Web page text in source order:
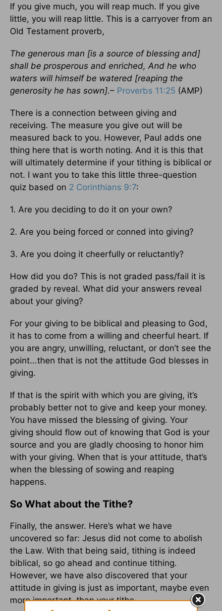
If you give much, you will reap much. If you give
little, you will reap little. This is a carryover from an
Old Testament proverb,
The generous man [is a source of blessing and]
shall be prosperous and enriched, And he who
waters will himself be watered [reaping the
generosity he has sown].– Proverbs 11:25 (AMP)
There is a connection between giving and
receiving. The measure you give out will be
measured back to you. However, Paul adds one
thing here that is worth noting. And it is this that
will ultimately determine if your tithing is biblical or
not. I want you to take this little three-question
quiz based on 2 Corinthians 9:7:
1. Are you deciding to do it on your own?
2. Are you being forced or conned into giving?
3. Are you doing it cheerfully or reluctantly?
How did you do? This is not graded pass/fail it is
graded by reveal. What did your answers reveal
about your giving?
For your giving to be biblical and pleasing to God,
it has to come from a willing and cheerful heart. If
you are angry, unwilling, reluctant, or don’t see the
point...then that is not the attitude God blesses in
giving.
If that is the spirit with which you are giving, it’s
probably better not to give and keep your money.
You have missed the blessing of giving. Your
giving should flow out of knowing that God is your
source and you are gladly choosing to honor him
with your giving. When that is your attitude, that’s
when the blessing of sowing and reaping
happens.
So What about the Tithe?
Finally, the answer. Here’s what we have
uncovered so far: Jesus did not come to abolish
the Law. With that being said, tithing is indeed
biblical, so go ahead and continue tithing.
However, we have also discovered that your
attitude in giving is just as important, maybe even
more important, than your tithe.